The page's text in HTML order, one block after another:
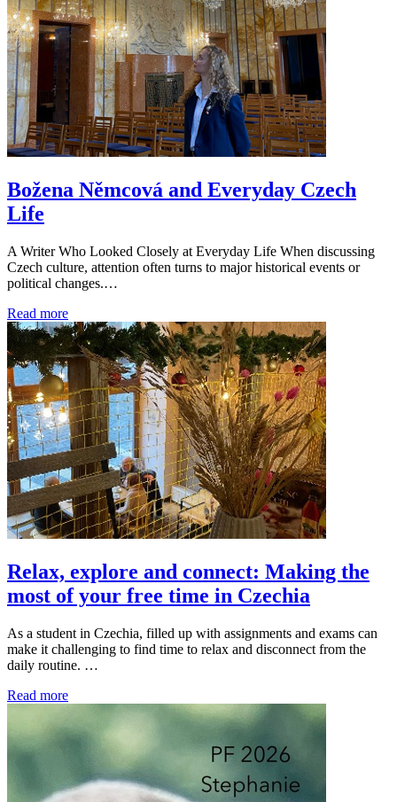
Božena Němcová and Everyday Czech
Life
A Writer Who Looked Closely at Everyday Life When discussing
Czech culture, attention often turns to major historical events or
political changes.…
Read more
Relax, explore and connect: Making the
most of your free time in Czechia
As a student in Czechia, filled up with assignments and exams can
make it challenging to find time to relax and disconnect from the
daily routine. …
Read more